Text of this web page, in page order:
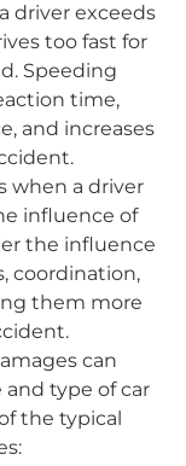
driver exceeds
too fast for
Speeding
time,
and increases
when a driver
influence of
the influence
coordination,
them more
can
type of car
the typical